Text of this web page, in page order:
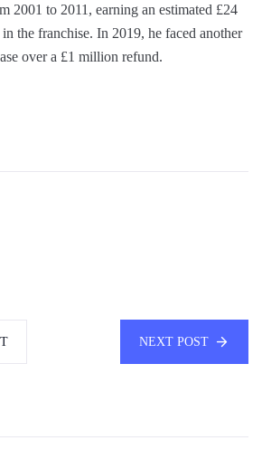
2001 to 2011, earning an estimated £24
the franchise. In 2019, he faced another
over a £1 million refund.
NEXT POST